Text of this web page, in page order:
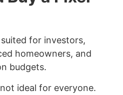
for investors,
homeowners, and
budgets.
ideal for everyone.